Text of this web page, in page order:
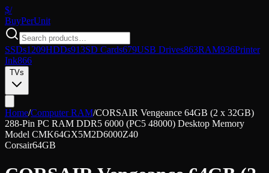
$/
BuyPerUnit
SSDs1209HDDs913SD Cards679USB Drives863RAM936Printer
Ink866
TVs
Home/Computer RAM/CORSAIR Vengeance 64GB (2 x 32GB)
288-Pin PC RAM DDR5 6000 (PC5 48000) Desktop Memory
Model CMK64GX5M2D6000Z40
Corsair64GB